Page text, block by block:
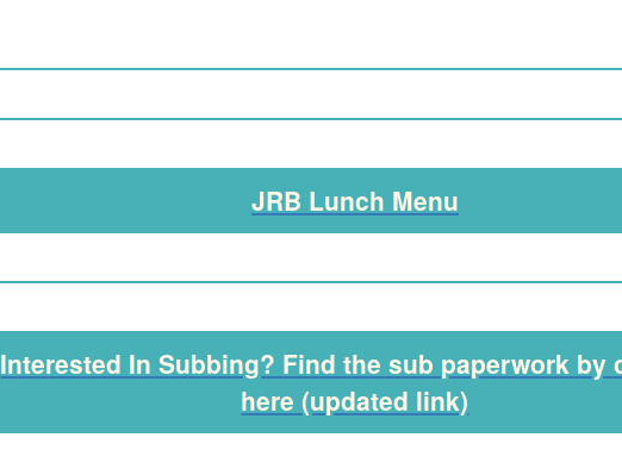
JRB Lunch Menu
Interested In Subbing? Find the sub paperwork by
here (updated link)